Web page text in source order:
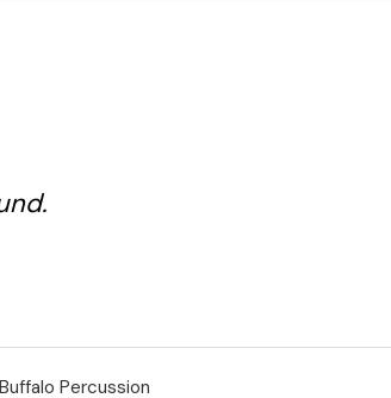
Percussion